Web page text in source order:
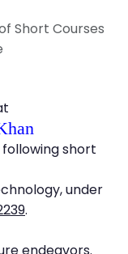
Short Courses
short
under
.